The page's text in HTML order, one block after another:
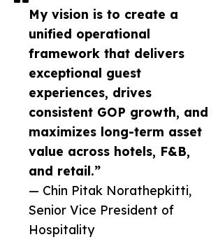
My vision is to create a
unified operational
framework that delivers
exceptional guest
experiences, drives
consistent GOP growth, and
maximizes long-term asset
value across hotels, F&B,
and retail.”
— Chin Pitak Norathepkitti,
Senior Vice President of
Hospitality